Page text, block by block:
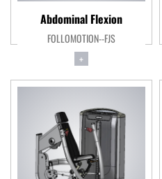
Abdominal Flexion
FOLLOMOTION--FJS
+